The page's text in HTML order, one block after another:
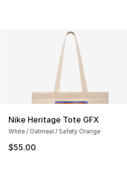
Nike Heritage Tote GFX
White / Oatmeal / Safety Orange
$55.00